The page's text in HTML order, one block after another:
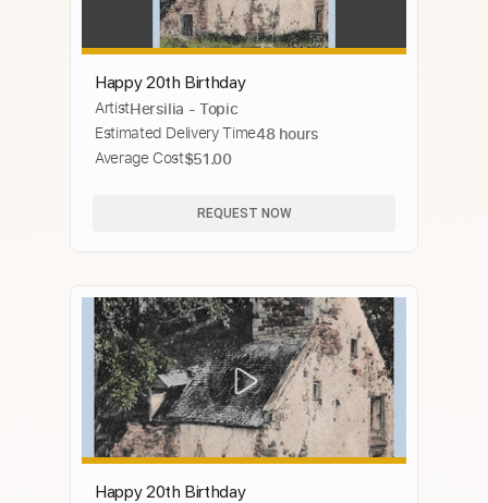
Happy 20th Birthday
ArtistHersilia - Topic
Estimated Delivery Time48 hours
Average Cost$51.00
REQUEST NOW
Happy 20th Birthday